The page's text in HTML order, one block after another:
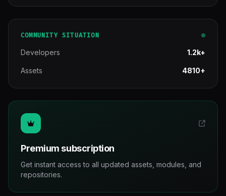
COMMUNITY SITUATION
Developers 1.2k+
Assets 4810+
Premium subscription
Get instant access to all updated assets, modules, and
repositories.